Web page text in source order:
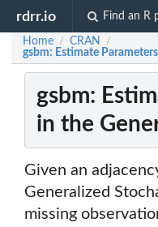
rdrr.io Find an R
Home / CRAN /
gsbm: Estimate
gsbm:
in the
Given an
Generalized
missing